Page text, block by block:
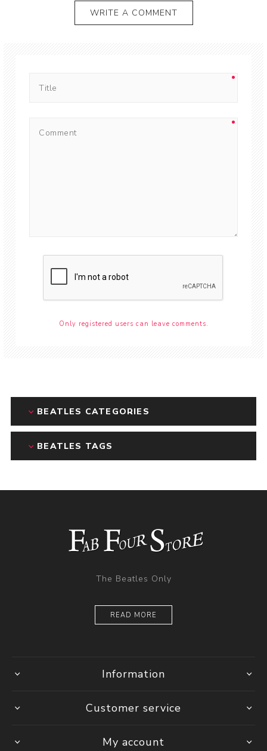
WRITE A COMMENT
Only registered users can leave comments.
BEATLES CATEGORIES
BEATLES TAGS
The Beatles Only
READ MORE
Information
Customer service
My account